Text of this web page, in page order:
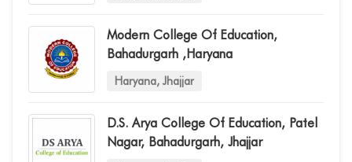
Modern College Of Education,
Bahadurgarh ,haryana
Haryana, Jhajjar
D.s. Arya College Of Education, Patel
Nagar, Bahadurgarh, Jhajjar